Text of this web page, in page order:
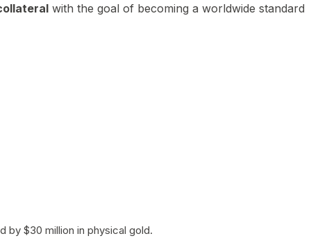
with the goal of becoming a worldwide standard
by $30 million in physical gold.